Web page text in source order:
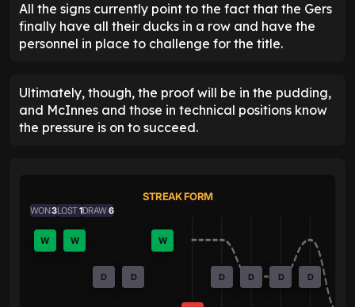
All the signs currently point to the fact that the Gers
finally have all their ducks in a row and have the
personnel in place to challenge for the title.
Ultimately, though, the proof will be in the pudding,
and McInnes and those in technical positions know
the pressure is on to succeed.
STREAK FORM
WON3LOST1DRAW6
W W
D D
W
D D D D